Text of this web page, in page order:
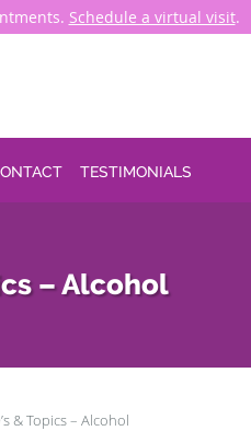
Schedule a virtual visit.
TESTIMONIALS
– Alcohol
& Topics – Alcohol